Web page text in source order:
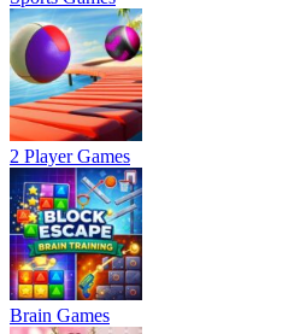
2 Player Games
Brain Games